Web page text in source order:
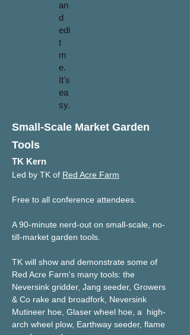
an
d
edi
t
m
e.
It's
ea
sy.
Small-Scale Market Garden
Tools
TK Kern
Led by TK of Red Acre Farm
Free to all conference attendees.
A 90-minute nerd-out on small-scale, no-
till-market garden tools.
TK will show and demonstrate some of
Red Acre Farm's many tools: the
Neversink gridder, Jang seeder, Growers
& Co rake and broadfork, Neversink
Mutineer hoe, Glaser wheel hoe, a  high-
arch wheel plow, Earthway seeder, flame